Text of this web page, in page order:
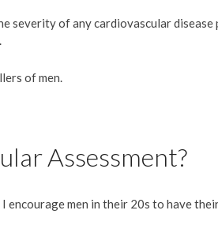
severity of any cardiovascular
of men.
Assessment?
encourage men in their 20s to have